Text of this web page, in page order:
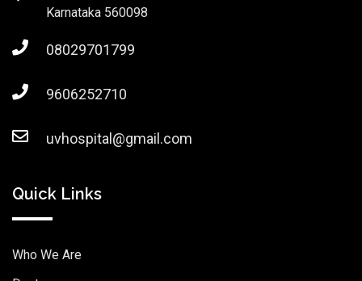
Karnataka 560098
08029701799
9606252710
uvhospital@gmail.com
Quick Links
Who We Are